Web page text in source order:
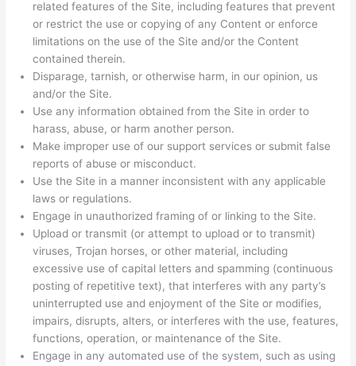
related features of the Site, including features that prevent
or restrict the use or copying of any Content or enforce
limitations on the use of the Site and/or the Content
contained therein.
Disparage, tarnish, or otherwise harm, in our opinion, us
and/or the Site.
Use any information obtained from the Site in order to
harass, abuse, or harm another person.
Make improper use of our support services or submit false
reports of abuse or misconduct.
Use the Site in a manner inconsistent with any applicable
laws or regulations.
Engage in unauthorized framing of or linking to the Site.
Upload or transmit (or attempt to upload or to transmit)
viruses, Trojan horses, or other material, including
excessive use of capital letters and spamming (continuous
posting of repetitive text), that interferes with any party’s
uninterrupted use and enjoyment of the Site or modifies,
impairs, disrupts, alters, or interferes with the use, features,
functions, operation, or maintenance of the Site.
Engage in any automated use of the system, such as using